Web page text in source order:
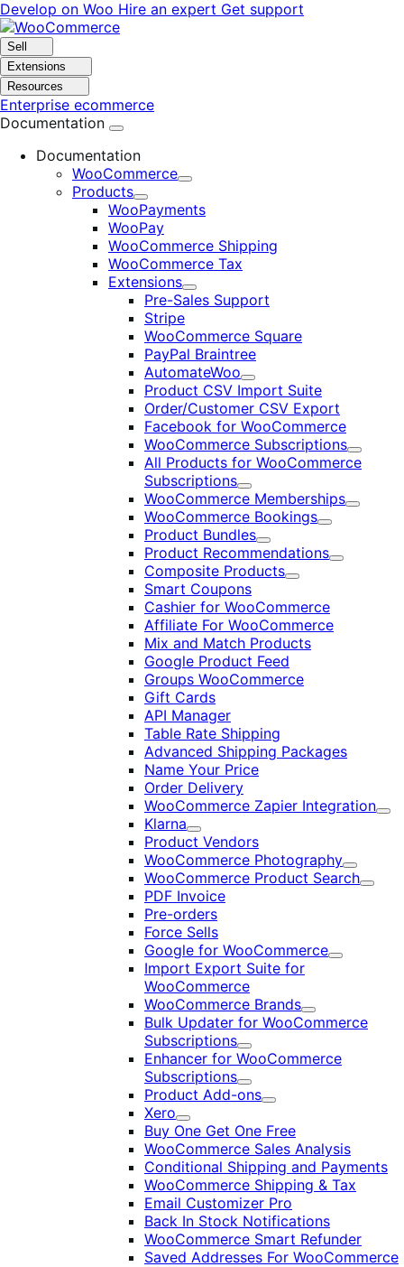
Skip
to
navigation
Skip
to
content
Develop on Woo Hire an expert Get support
Sell
Extensions
Resources
Enterprise ecommerce
Documentation
Documentation
WooCommerce
Expand
Products
Expand
WooPayments
WooPay
WooCommerce Shipping
WooCommerce Tax
Extensions
Expand
Pre-Sales Support
Stripe
WooCommerce Square
PayPal Braintree
AutomateWoo
Expand
Product CSV Import Suite
Order/Customer CSV Export
Facebook for WooCommerce
WooCommerce Subscriptions
Expand
All Products for WooCommerce
Subscriptions
Expand
WooCommerce Memberships
Expand
WooCommerce Bookings
Expand
Product Bundles
Expand
Product Recommendations
Expand
Composite Products
Expand
Smart Coupons
Cashier for WooCommerce
Affiliate For WooCommerce
Mix and Match Products
Google Product Feed
Groups WooCommerce
Gift Cards
API Manager
Table Rate Shipping
Advanced Shipping Packages
Name Your Price
Order Delivery
WooCommerce Zapier Integration
Klarna
Expand
Product Vendors
WooCommerce Photography
Expand
WooCommerce Product Search
PDF Invoice
Pre-orders
Force Sells
Google for WooCommerce
Expand
Import Export Suite for
WooCommerce
WooCommerce Brands
Expand
Bulk Updater for WooCommerce
Subscriptions
Expand
Enhancer for WooCommerce
Subscriptions
Expand
Product Add-ons
Expand
Xero
Expand
Buy One Get One Free
WooCommerce Sales Analysis
Conditional Shipping and Payments
WooCommerce Shipping & Tax
Email Customizer Pro
Back In Stock Notifications
WooCommerce Smart Refunder
Saved Addresses For WooCommerce